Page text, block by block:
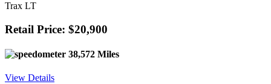
Trax LT
Retail Price: $20,900
38,572 Miles
View Details